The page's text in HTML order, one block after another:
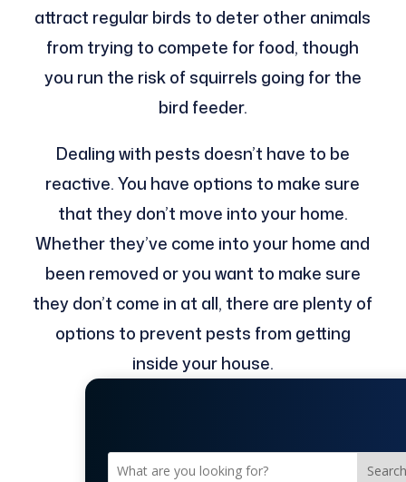
attract regular birds to deter other animals
from trying to compete for food, though
you run the risk of squirrels going for the
bird feeder.
Dealing with pests doesn’t have to be
reactive. You have options to make sure
that they don’t move into your home.
Whether they’ve come into your home and
been removed or you want to make sure
they don’t come in at all, there are plenty of
options to prevent pests from getting
inside your house.
Search